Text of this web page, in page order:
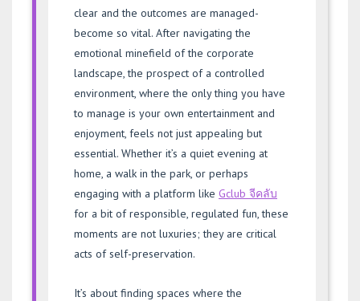
clear and the outcomes are managed-
become so vital. After navigating the
emotional minefield of the corporate
landscape, the prospect of a controlled
environment, where the only thing you have
to manage is your own entertainment and
enjoyment, feels not just appealing but
essential. Whether it’s a quiet evening at
home, a walk in the park, or perhaps
engaging with a platform like Gclub จีคลับ
for a bit of responsible, regulated fun, these
moments are not luxuries; they are critical
acts of self-preservation.
It’s about finding spaces where the